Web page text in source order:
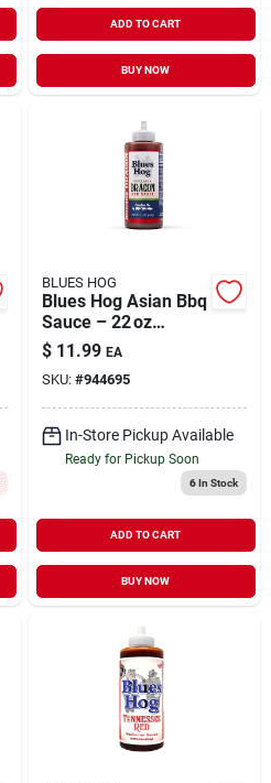
ADD TO CART
BUY NOW
BLUES HOG
Blues Hog Asian Bbq
Sauce – 22 oz
Asian‑inspired Grill
Marinade
$ 11.99 EA
SKU: #944695
In-Store Pickup Available
Ready for Pickup Soon
6In Stock
ADD TO CART
BUY NOW